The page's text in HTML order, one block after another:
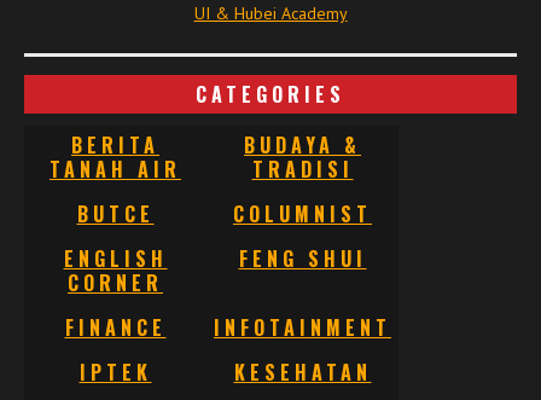
UI & Hubei Academy
CATEGORIES
BERITA
TANAH AIR
BUDAYA &
TRADISI
BUTCE
COLUMNIST
ENGLISH
CORNER
FENG SHUI
FINANCE
INFOTAINMENT
IPTEK
KESEHATAN